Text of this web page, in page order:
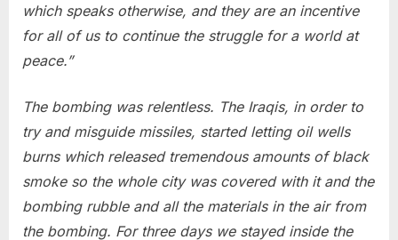
which speaks otherwise, and they are an incentive
for all of us to continue the struggle for a world at
peace.”
The bombing was relentless. The Iraqis, in order to
try and misguide missiles, started letting oil wells
burns which released tremendous amounts of black
smoke so the whole city was covered with it and the
bombing rubble and all the materials in the air from
the bombing. For three days we stayed inside the